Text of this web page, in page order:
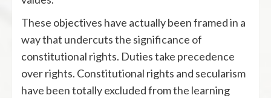
These objectives have actually been framed in a
way that undercuts the significance of
constitutional rights. Duties take precedence
over rights. Constitutional rights and secularism
have been totally excluded from the learning